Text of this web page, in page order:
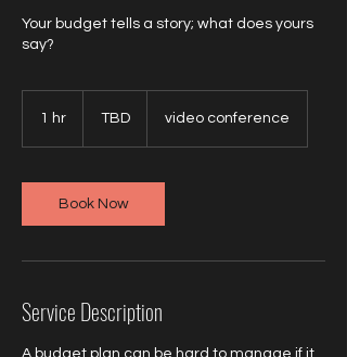
Your budget tells a story; what does yours
say?
1 hr TBD video conference
Book Now
Service Description
A budget plan can be hard to manage if it